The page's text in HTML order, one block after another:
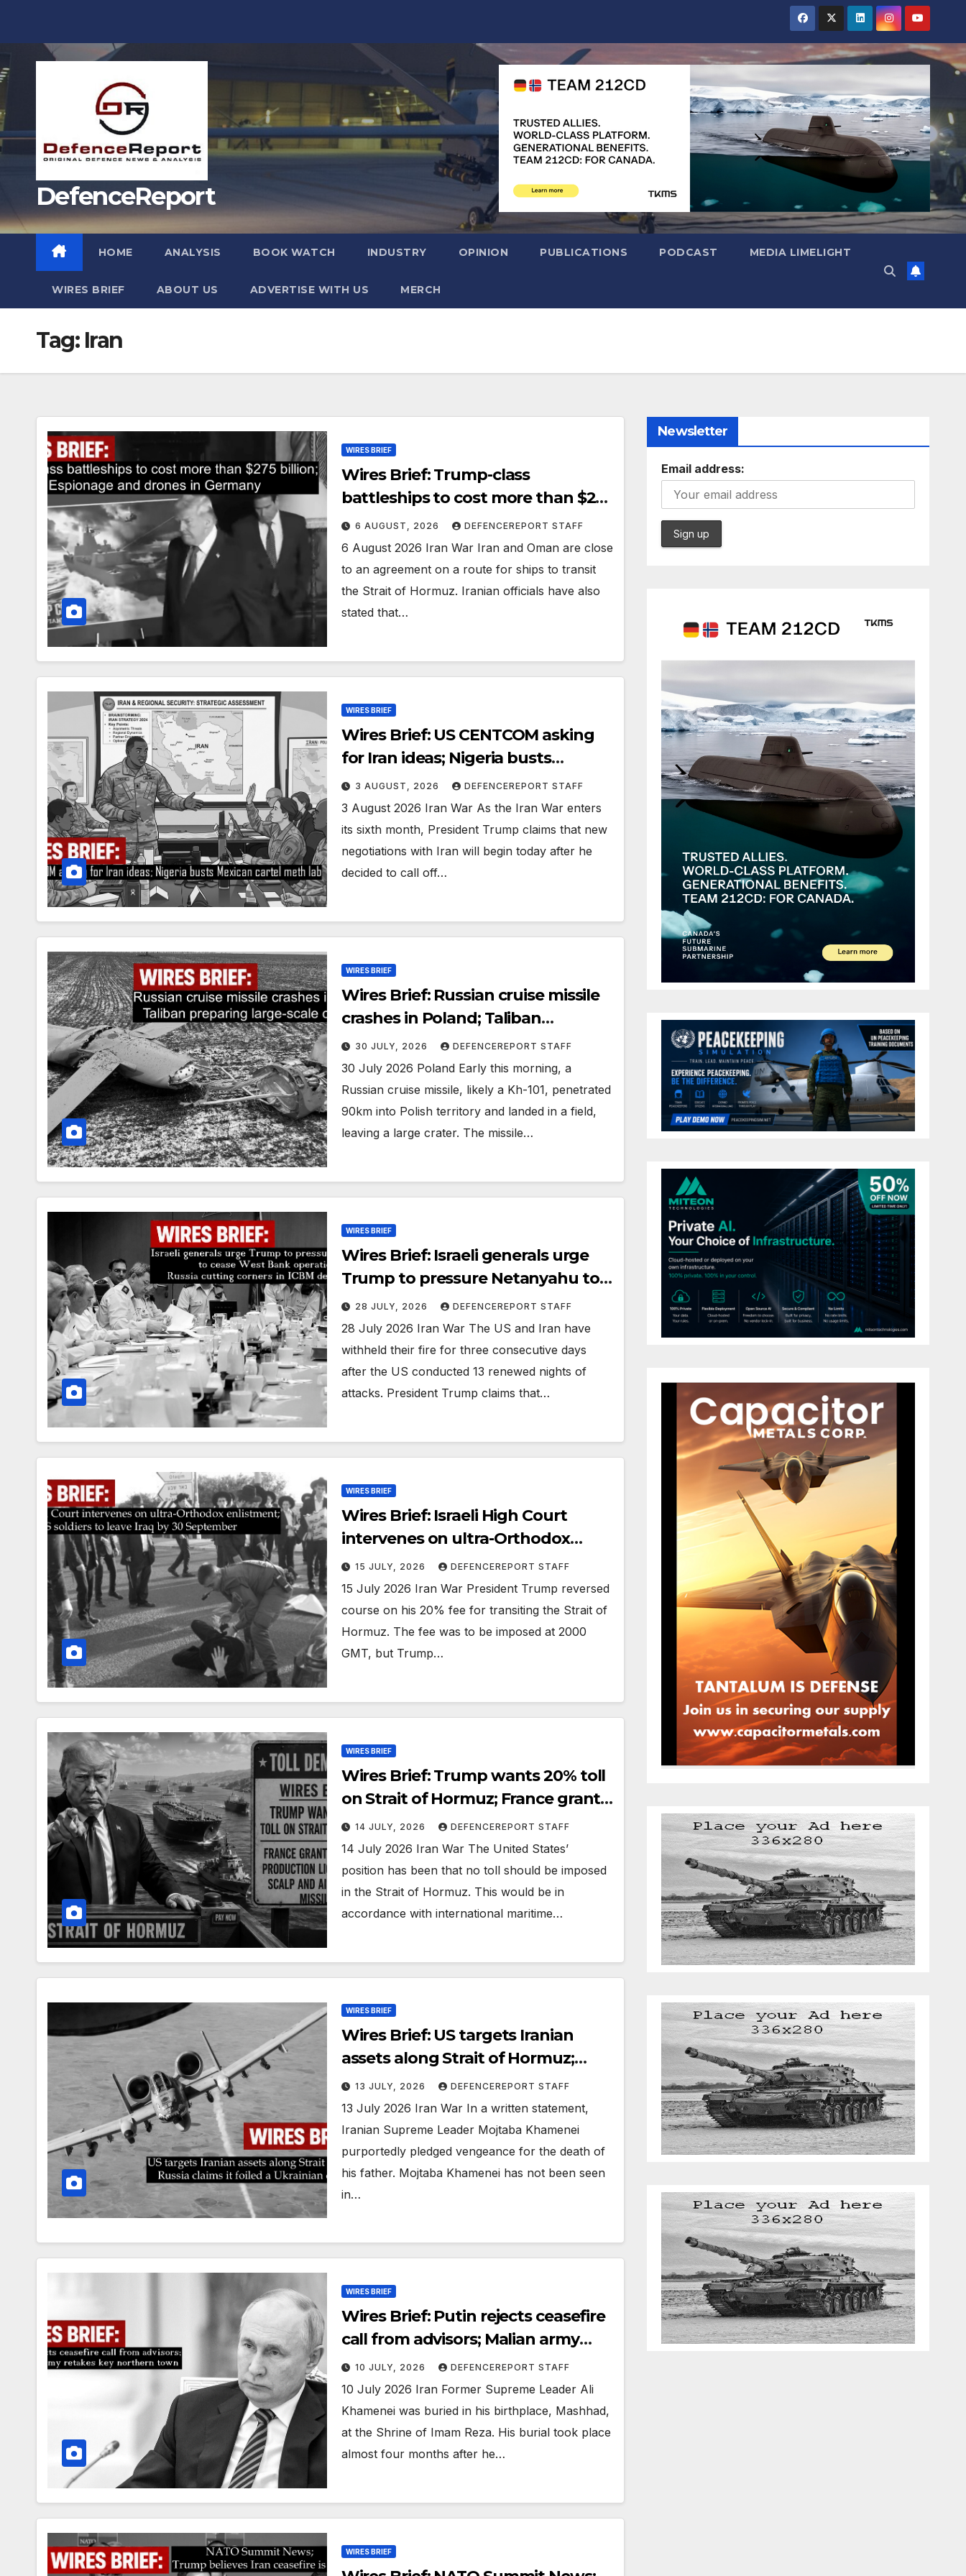
DefenceReport
HOME ANALYSIS BOOK WATCH INDUSTRY OPINION PUBLICATIONS PODCAST MEDIA LIMELIGHT
WIRES BRIEF ABOUT US ADVERTISE WITH US MERCH
Tag: Iran
WIRES BRIEF
Wires Brief: Trump-class
battleships to cost more than $275
billion; Espionage and drones in
Germany
6 AUGUST, 2026 DEFENCEREPORT STAFF
6 August 2026 Iran War Iran and Oman are close
to an agreement on a route for ships to transit
the Strait of Hormuz. Iranian officials have also
stated that…
WIRES BRIEF
Wires Brief: US CENTCOM asking
for Iran ideas; Nigeria busts
Mexican cartel meth lab
3 AUGUST, 2026 DEFENCEREPORT STAFF
3 August 2026 Iran War As the Iran War enters
its sixth month, President Trump claims that new
negotiations with Iran will begin today after he
decided to call off…
WIRES BRIEF
Wires Brief: Russian cruise missile
crashes in Poland; Taliban
preparing large-scale operation
30 JULY, 2026 DEFENCEREPORT STAFF
30 July 2026 Poland Early this morning, a
Russian cruise missile, likely a Kh-101, penetrated
90km into Polish territory and landed in a field,
leaving a large crater. The missile…
WIRES BRIEF
Wires Brief: Israeli generals urge
Trump to pressure Netanyahu to
cease West Bank operations;
Russia cutting corners in ICBM
development
28 JULY, 2026 DEFENCEREPORT STAFF
28 July 2026 Iran War The US and Iran have
withheld their fire for three consecutive days
after the US conducted 13 renewed nights of
attacks. President Trump claims that…
WIRES BRIEF
Wires Brief: Israeli High Court
intervenes on ultra-Orthodox
enlistment; US soldiers to leave
Iraq by 30 September
15 JULY, 2026 DEFENCEREPORT STAFF
15 July 2026 Iran War President Trump reversed
course on his 20% fee for transiting the Strait of
Hormuz. The fee was to be imposed at 2000
GMT, but Trump…
WIRES BRIEF
Wires Brief: Trump wants 20% toll
on Strait of Hormuz; France grants
Ukraine production licenses for
SCALP and air defence missiles
14 JULY, 2026 DEFENCEREPORT STAFF
14 July 2026 Iran War The United States’
position has been that no toll should be imposed
in the Strait of Hormuz. This would be in
accordance with international maritime…
WIRES BRIEF
Wires Brief: US targets Iranian
assets along Strait of Hormuz;
Russia claims it foiled a Ukrainian
drone plot
13 JULY, 2026 DEFENCEREPORT STAFF
13 July 2026 Iran War In a written statement,
Iranian Supreme Leader Mojtaba Khamenei
purportedly pledged vengeance for the death of
his father. Mojtaba Khamenei has not been seen
in…
WIRES BRIEF
Wires Brief: Putin rejects ceasefire
call from advisors; Malian army
retakes key northern town
10 JULY, 2026 DEFENCEREPORT STAFF
10 July 2026 Iran Former Supreme Leader Ali
Khamenei was buried in his birthplace, Mashhad,
at the Shrine of Imam Reza. His burial took place
almost four months after he…
WIRES BRIEF
Newsletter
Email address: